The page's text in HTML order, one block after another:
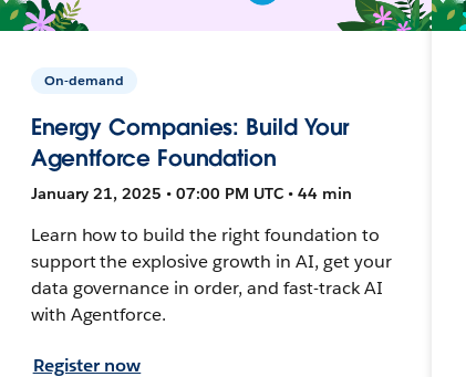
On-demand
Energy Companies: Build Your
Agentforce Foundation
January 21, 2025 • 07:00 PM UTC • 44 min
Learn how to build the right foundation to
support the explosive growth in AI, get your
data governance in order, and fast-track AI
with Agentforce.
Register now